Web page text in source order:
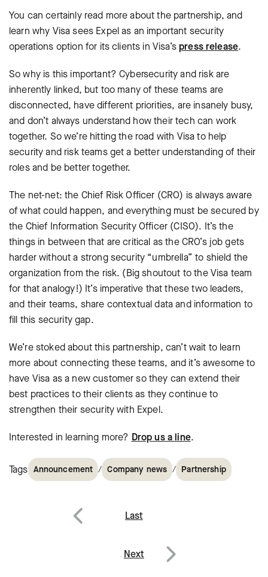
You can certainly read more about the partnership, and
learn why Visa sees Expel as an important security
operations option for its clients in Visa’spress release.
So why is this important? Cybersecurity and risk are
inherently linked, but too many of these teams are
disconnected, have different priorities, are insanely busy,
and don’t always understand how their tech can work
together. So we’re hitting the road with Visa to help
security and risk teams get a better understanding of their
roles and be better together.
The net-net: the Chief Risk Officer (CRO) is always aware
of what could happen, and everything must be secured by
the Chief Information Security Officer (CISO). It’s the
things in between that are critical as the CRO’s job gets
harder without a strong security “umbrella” to shield the
organization from the risk. (Big shoutout to the Visa team
for that analogy!) It’s imperative that these two leaders,
and their teams, share contextual data and information to
fill this security gap.
We’re stoked about this partnership, can’t wait to learn
more about connecting these teams, and it’s awesome to
have Visa as a new customer so they can extend their
best practices to their clients as they continue to
strengthen their security with Expel.
Interested in learning more? Drop us a line.
Tags Announcement / Company news / Partnership
Post
Last
Next